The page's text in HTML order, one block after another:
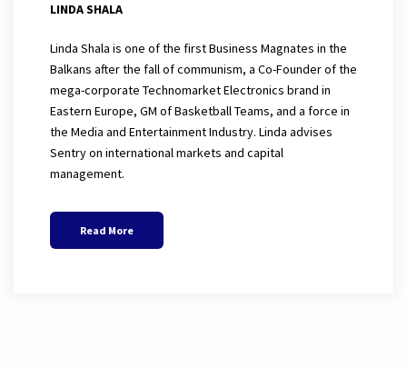
LINDA SHALA
Linda Shala is one of the first Business Magnates in the
Balkans after the fall of communism, a Co-Founder of the
mega-corporate Technomarket Electronics brand in
Eastern Europe, GM of Basketball Teams, and a force in
the Media and Entertainment Industry. Linda advises
Sentry on international markets and capital
management.
Read More